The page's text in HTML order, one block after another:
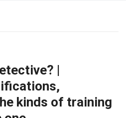
|
kinds of training